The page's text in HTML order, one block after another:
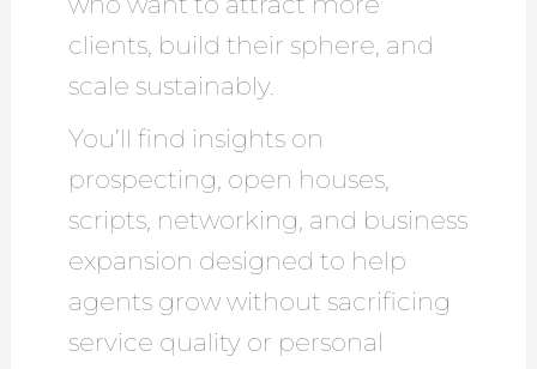
clients, build their sphere, and
scale sustainably.
You’ll find insights on
prospecting, open houses,
scripts, networking, and business
expansion designed to help
agents grow without sacrificing
service quality or personal